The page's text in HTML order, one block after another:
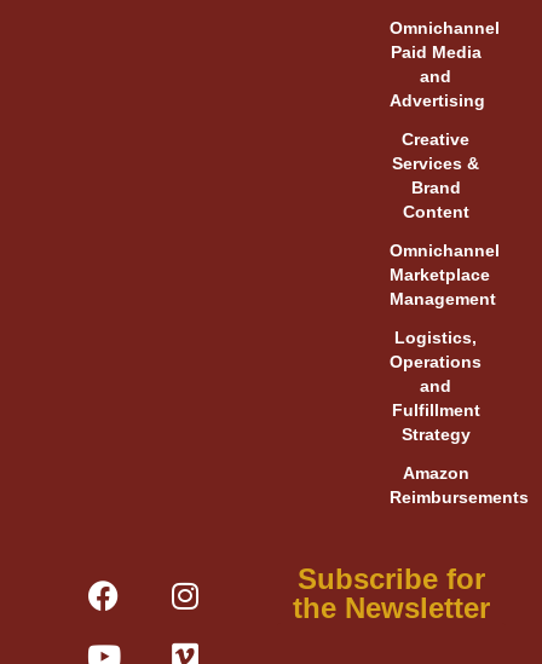
Omnichannel
Paid Media
and
Advertising
Creative
Services &
Brand
Content
Omnichannel
Marketplace
Management
Logistics,
Operations
and
Fulfillment
Strategy
Amazon
Reimbursements
F
a
c
I
n
s
Y
o
u
V
i
m
L
i
n
X
-
t
Subscribe for
the Newsletter